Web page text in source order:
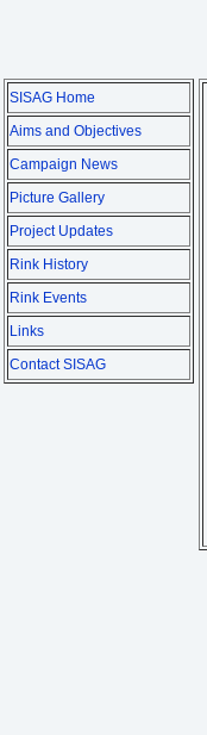
SISAG Home
Aims and Objectives
Campaign News
Picture Gallery
Project Updates
Rink History
Rink Events
Links
Contact SISAG